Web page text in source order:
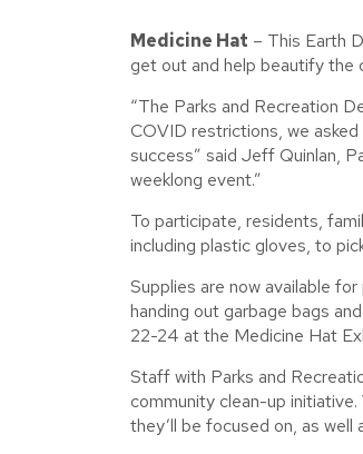
Medicine Hat – This Earth
get out and help beautify the
“The Parks and Recreation
COVID restrictions, we
success” said Jeff Quinlan,
weeklong event.”
To participate, residents,
including plastic gloves, to
Supplies are now available
handing out garbage bags
22-24 at the Medicine Hat
Staff with Parks and
community clean-up
they’ll be focused on, as well